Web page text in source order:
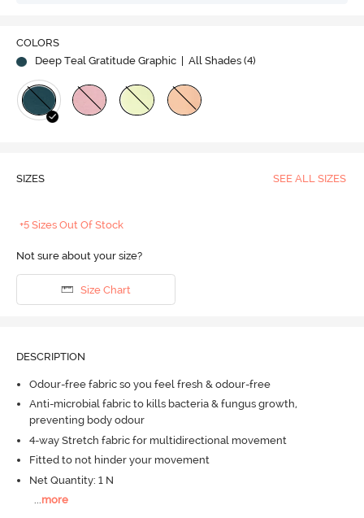
COLORS
Deep Teal Gratitude Graphic
| All Shades (4)
SIZES SEE ALL SIZES
+5 Sizes Out Of Stock
Not sure about your size?
Size Chart
DESCRIPTION
Odour-free fabric so you feel fresh & odour-free
Anti-microbial fabric to kills bacteria & fungus growth,
preventing body odour
4-way Stretch fabric for multidirectional movement
Fitted to not hinder your movement
Net Quantity: 1 N
...more